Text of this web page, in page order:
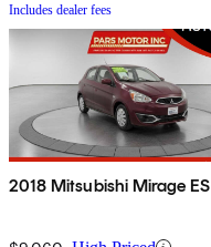
Includes dealer fees
2018 Mitsubishi Mirage ES